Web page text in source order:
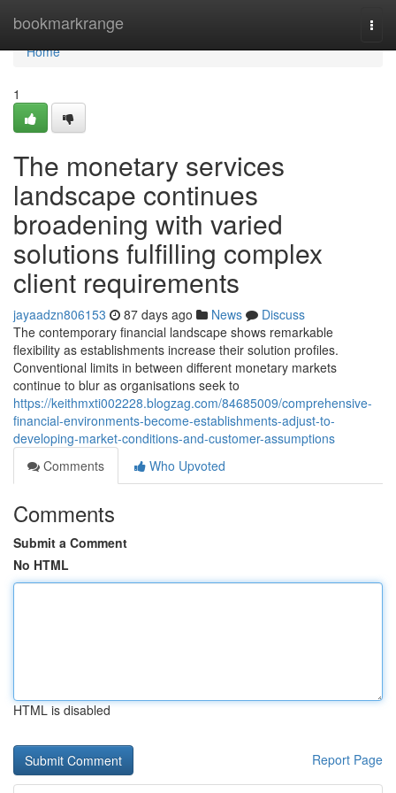
bookmarkrange
Home
Home
1
The monetary services
landscape continues
broadening with varied
solutions fulfilling complex
client requirements
jayaadzn806153 87 days ago News
Discuss
The contemporary financial landscape shows remarkable
flexibility as establishments increase their solution profiles.
Conventional limits in between different monetary markets
continue to blur as organisations seek to
https://keithmxti002228.blogzag.com/84685009/comprehensive-
financial-environments-become-establishments-adjust-to-
developing-market-conditions-and-customer-assumptions
Comments
Who Upvoted
Comments
Submit a Comment
No HTML
HTML is disabled
Report Page